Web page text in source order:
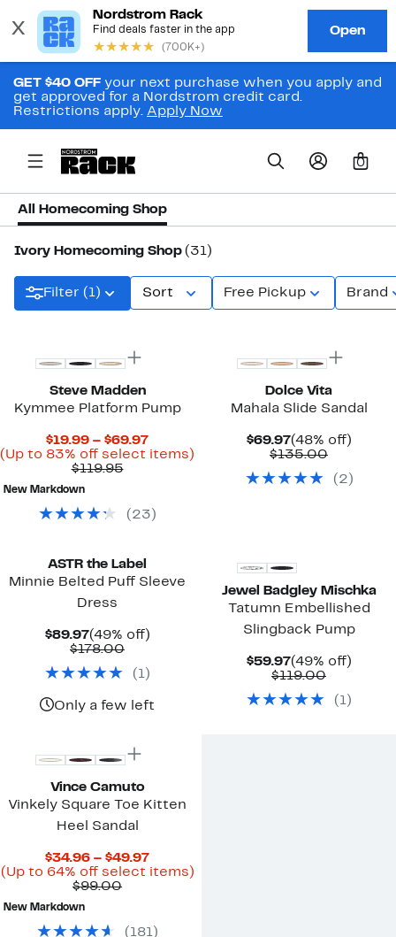
GET $40 OFF your next purchase when you apply and
get approved for a Nordstrom credit card.
Restrictions apply. Apply Now
0
All Homecoming Shop
Ivory Homecoming Shop (31)
Filter (1) Sort Free Pickup Brand
Steve Madden
Kymmee Platform Pump
$19.99 – $69.97Current
Price
(Up to 83% off select items)
$119.95Comparable
New Markdown
( 23 )
Dolce Vita
Mahala Slide Sandal
$69.97Current
Price
(48% off)48%
$135.00
$135.00
( 2 )
ASTR the Label
Minnie Belted Puff Sleeve
Dress
$89.97Current
Price
(49% off)49%
$178.00Comparable
$178.00
( 1)
Only a few left
Jewel Badgley Mischka
Tatumn Embellished
Slingback Pump
$59.97Current
Price
(49% off)49%
$119.00
$119.00
( 1)
Vince Camuto
Vinkely Square Toe Kitten
Heel Sandal
$34.96 – $49.97Current
Price
(Up to 64% off select items)Up
$99.00Comparable
New Markdown
( 181)